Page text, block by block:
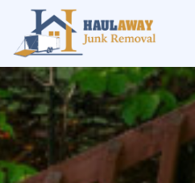
content